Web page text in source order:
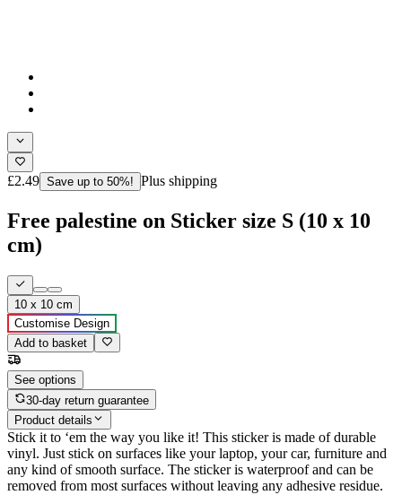
£2.49 Save up to 50%! Plus shipping
Free palestine on Sticker size S (10 x 10
cm)
10 x 10 cm
Customise Design
Add to basket
See options
30-day return guarantee
Product details
Stick it to ‘em the way you like it! This sticker is made of durable
vinyl. Just stick on surfaces like your laptop, your car, furniture and
any kind of smooth surface. The sticker is waterproof and can be
removed from most surfaces without leaving any adhesive residue.